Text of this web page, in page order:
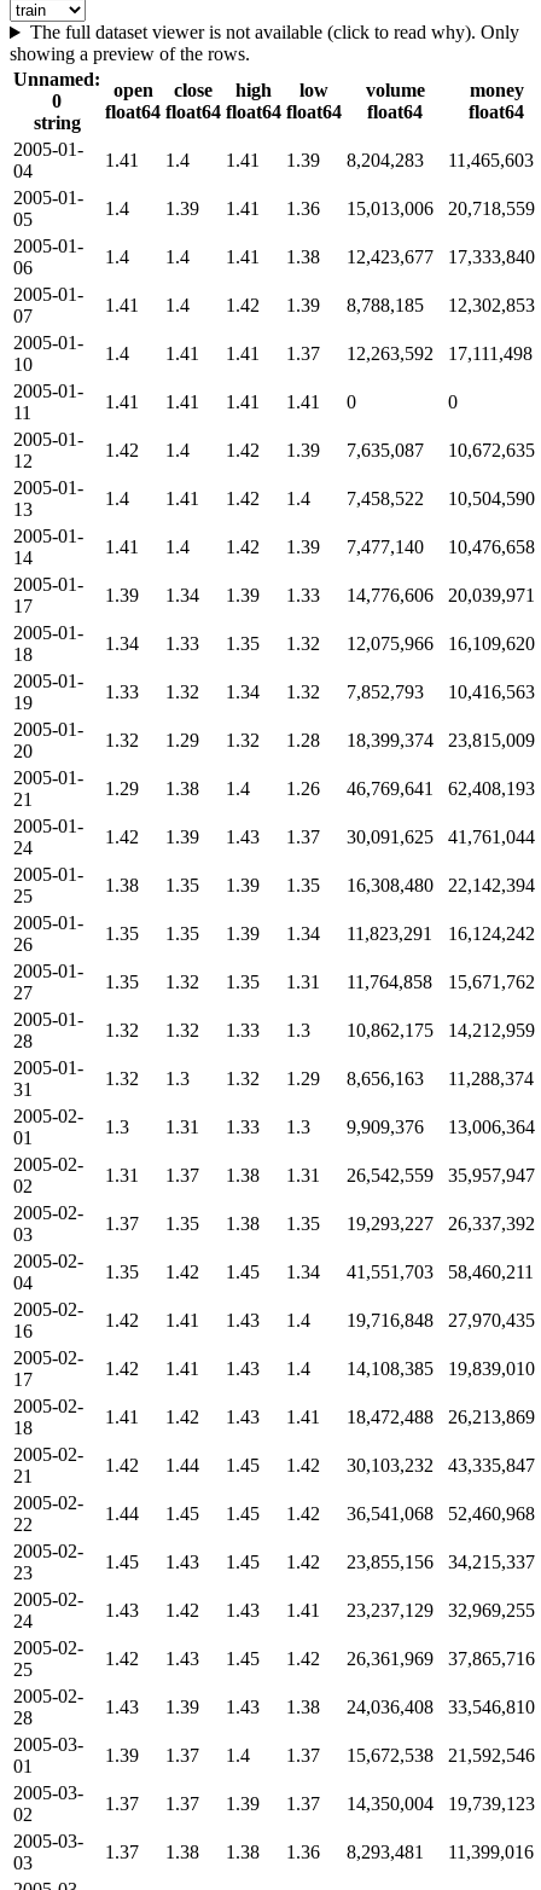
The full dataset viewer is not available (click to read why). Only
showing a preview of the rows.
Unnamed:
0
string
open
float64
close
float64
high
float64
low
float64
volume
float64
money
float64
2005-01-
04
1.41 1.4 1.41 1.39 8,204,283
11,465,603
2005-01-
05
1.4 1.39 1.41 1.36 15,013,006
20,718,559
2005-01-
06
1.4 1.4 1.41 1.38 12,423,677
17,333,840
2005-01-
07
1.41 1.4 1.42 1.39 8,788,185
12,302,853
2005-01-
10
1.4 1.41 1.41 1.37 12,263,592
17,111,498
2005-01-
11
1.41 1.41 1.41 1.41 0
0
2005-01-
12
1.42 1.4 1.42 1.39 7,635,087
10,672,635
2005-01-
13
1.4 1.41 1.42 1.4 7,458,522
10,504,590
2005-01-
14
1.41 1.4 1.42 1.39 7,477,140
10,476,658
2005-01-
17
1.39 1.34 1.39 1.33 14,776,606
20,039,971
2005-01-
18
1.34 1.33 1.35 1.32 12,075,966
16,109,620
2005-01-
19
1.33 1.32 1.34 1.32 7,852,793
10,416,563
2005-01-
20
1.32 1.29 1.32 1.28 18,399,374
23,815,009
2005-01-
21
1.29 1.38 1.4 1.26 46,769,641
62,408,193
2005-01-
24
1.42 1.39 1.43 1.37 30,091,625
41,761,044
2005-01-
25
1.38 1.35 1.39 1.35 16,308,480
22,142,394
2005-01-
26
1.35 1.35 1.39 1.34 11,823,291
16,124,242
2005-01-
27
1.35 1.32 1.35 1.31 11,764,858
15,671,762
2005-01-
28
1.32 1.32 1.33 1.3 10,862,175
14,212,959
2005-01-
31
1.32 1.3 1.32 1.29 8,656,163
11,288,374
2005-02-
01
1.3 1.31 1.33 1.3 9,909,376
13,006,364
2005-02-
02
1.31 1.37 1.38 1.31 26,542,559
35,957,947
2005-02-
03
1.37 1.35 1.38 1.35 19,293,227
26,337,392
2005-02-
04
1.35 1.42 1.45 1.34 41,551,703
58,460,211
2005-02-
16
1.42 1.41 1.43 1.4 19,716,848
27,970,435
2005-02-
17
1.42 1.41 1.43 1.4 14,108,385
19,839,010
2005-02-
18
1.41 1.42 1.43 1.41 18,472,488
26,213,869
2005-02-
21
1.42 1.44 1.45 1.42 30,103,232
43,335,847
2005-02-
22
1.44 1.45 1.45 1.42 36,541,068
52,460,968
2005-02-
23
1.45 1.43 1.45 1.42 23,855,156
34,215,337
2005-02-
24
1.43 1.42 1.43 1.41 23,237,129
32,969,255
2005-02-
25
1.42 1.43 1.45 1.42 26,361,969
37,865,716
2005-02-
28
1.43 1.39 1.43 1.38 24,036,408
33,546,810
2005-03-
01
1.39 1.37 1.4 1.37 15,672,538
21,592,546
2005-03-
02
1.37 1.37 1.39 1.37 14,350,004
19,739,123
2005-03-
03
1.37 1.38 1.38 1.36 8,293,481
11,399,016